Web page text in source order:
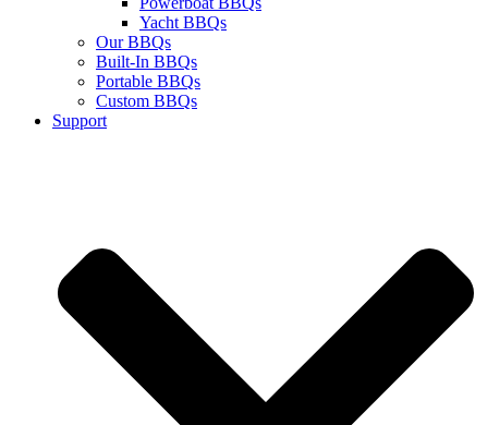
Yacht BBQs
Our BBQs
Built-In BBQs
Portable BBQs
Custom BBQs
Support